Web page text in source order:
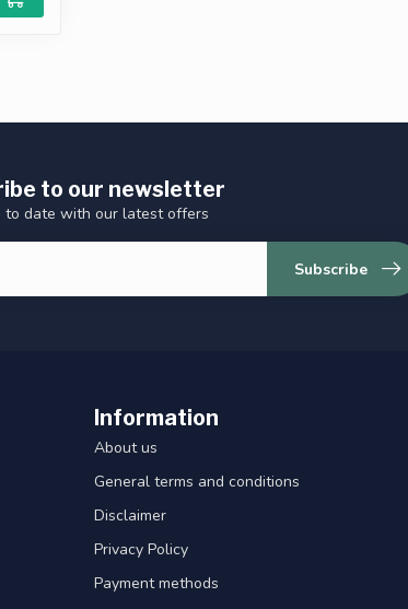
to our newsletter
to date with our latest offers
Subscribe
Information
About us
General terms and conditions
Disclaimer
Privacy Policy
Payment methods